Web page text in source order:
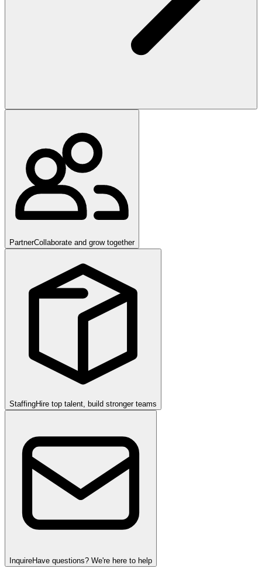
PartnerCollaborate and grow together
StaffingHire top talent, build stronger teams
InquireHave questions? We're here to help